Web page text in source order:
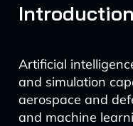
Introduction
Artificial
and simulation
aerospace and
and machine